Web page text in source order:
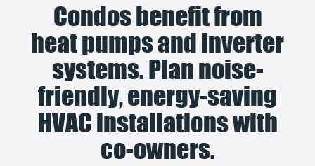
Condos benefit from
heat pumps and inverter
systems. Plan noise-
friendly, energy-saving
HVAC installations with
co-owners.